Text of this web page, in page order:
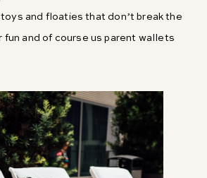
toys and floaties that don’t break the
fun and of course us parent wallets